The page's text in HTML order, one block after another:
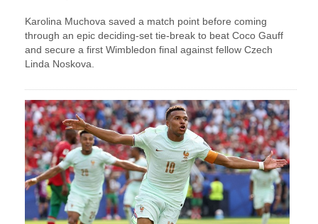
Karolina Muchova saved a match point before coming
through an epic deciding-set tie-break to beat Coco Gauff
and secure a first Wimbledon final against fellow Czech
Linda Noskova.